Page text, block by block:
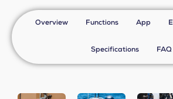
Overview Functions App
Specifications FAQ